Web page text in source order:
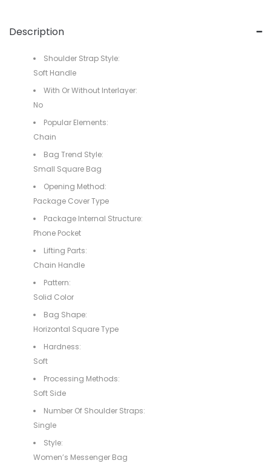
Description
Shoulder Strap Style:
Soft Handle
With Or Without Interlayer:
No
Popular Elements:
Chain
Bag Trend Style:
Small Square Bag
Opening Method:
Package Cover Type
Package Internal Structure:
Phone Pocket
Lifting Parts:
Chain Handle
Pattern:
Solid Color
Bag Shape:
Horizontal Square Type
Hardness:
Soft
Processing Methods:
Soft Side
Number Of Shoulder Straps:
Single
Style:
Women’s Messenger Bag